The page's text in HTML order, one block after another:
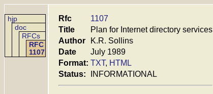
hjp
doc
RFCs
RFC
1107
Rfc
1107
Title
Plan for Internet directory services
Author
K.R. Sollins
Date
July 1989
Format: TXT, HTML
Status:
INFORMATIONAL